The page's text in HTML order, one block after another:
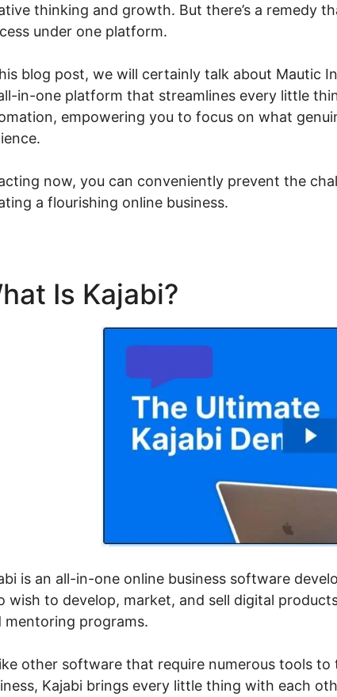
thinking and growth. But there’s a remedy
under one platform.
blog post, we will certainly talk about Mautic
in-one platform that streamlines every little
empowering you to focus on what
now, you can conveniently prevent the
a flourishing online business.
Is Kajabi?
is an all-in-one online business software
wish to develop, market, and sell digital
mentoring programs.
other software that require numerous tools
Kajabi brings every little thing with each